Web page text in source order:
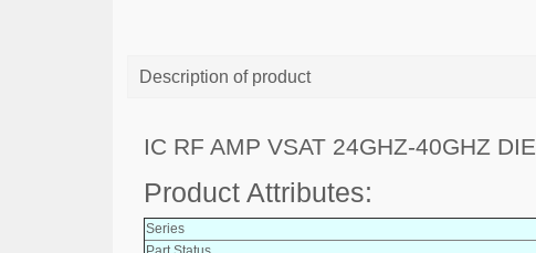
Description of product
IC RF AMP VSAT 24GHZ-40GHZ DIE
Product Attributes:
Series